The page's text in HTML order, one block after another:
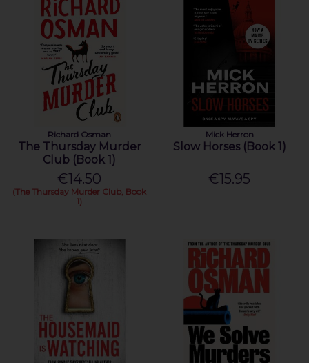
Richard Osman
The Thursday Murder
Club (Book 1)
€14.50
(The Thursday Murder Club, Book
1)
Mick Herron
Slow Horses (Book 1)
€15.95